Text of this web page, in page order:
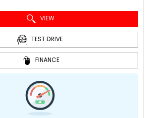
VIEW
TEST DRIVE
FINANCE